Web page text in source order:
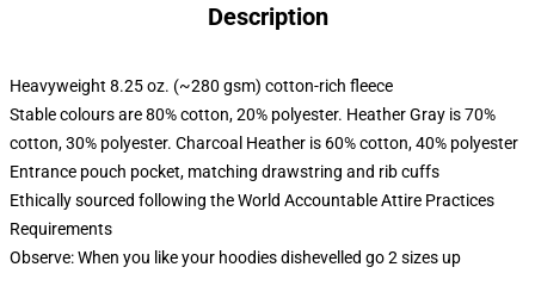
Description
Heavyweight 8.25 oz. (~280 gsm) cotton-rich fleece
Stable colours are 80% cotton, 20% polyester. Heather Gray is 70%
cotton, 30% polyester. Charcoal Heather is 60% cotton, 40% polyester
Entrance pouch pocket, matching drawstring and rib cuffs
Ethically sourced following the World Accountable Attire Practices
Requirements
Observe: When you like your hoodies dishevelled go 2 sizes up